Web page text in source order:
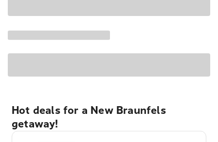
Hot deals for a New Braunfels
getaway!